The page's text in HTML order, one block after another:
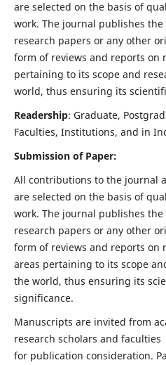
are selected on the basis of
work. The journal publishes
research papers or any other
form of reviews and reports on
pertaining to its scope and
world, thus ensuring its
Readership: Graduate,
Faculties, Institutions, and in
Submission of Paper:
All contributions to the journal
are selected on the basis of
work. The journal publishes
research papers or any other
form of reviews and reports on
areas pertaining to its scope
the world, thus ensuring its
significance.
Manuscripts are invited from
research scholars and faculties
for publication consideration.